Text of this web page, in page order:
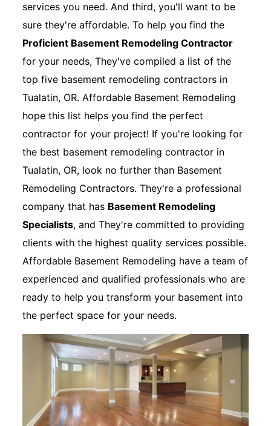
services you need. And third, you'll want to be
sure they're affordable. To help you find the
Proficient Basement Remodeling Contractor
for your needs, They've compiled a list of the
top five basement remodeling contractors in
Tualatin, OR. Affordable Basement Remodeling
hope this list helps you find the perfect
contractor for your project! If you're looking for
the best basement remodeling contractor in
Tualatin, OR, look no further than Basement
Remodeling Contractors. They're a professional
company that has Basement Remodeling
Specialists, and They're committed to providing
clients with the highest quality services possible.
Affordable Basement Remodeling have a team of
experienced and qualified professionals who are
ready to help you transform your basement into
the perfect space for your needs.